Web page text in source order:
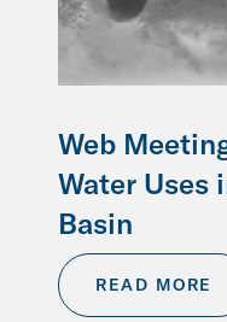
Web
Water Uses
Basin
READ MORE